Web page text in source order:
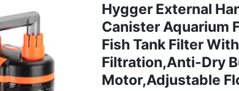
Hygger External
Canister Aquarium
Fish Tank Filter
Filtration,Anti-Dry
Motor,Adjustable